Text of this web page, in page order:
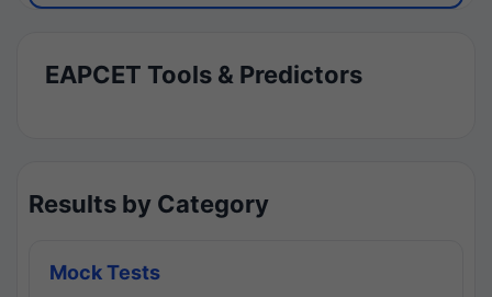
EAPCET Tools & Predictors
Results by Category
Mock Tests